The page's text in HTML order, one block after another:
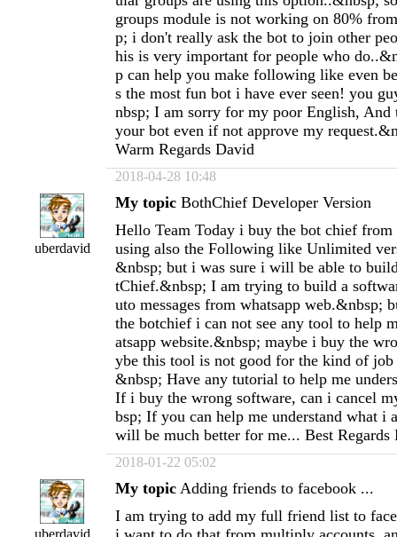
groups module is not working on 80%
p; i don't really ask the bot to join other
his is very important for people who
p can help you make following like even
s the most fun bot i have ever seen! you
nbsp; I am sorry for my poor English, And
your bot even if not approve my
Warm Regards David
2018-04-28 10:48
uberdavid
My topic BothChief Developer Version
Hello Team Today i buy the bot chief
using also the Following like Unlimited
&nbsp; but i was sure i will be able to
tChief.&nbsp; I am trying to build a
uto messages from whatsapp web.&nbsp;
the botchief i can not see any tool to help
atsapp website.&nbsp; maybe i buy the
ybe this tool is not good for the kind of
&nbsp; Have any tutorial to help me
If i buy the wrong software, can i cancel
bsp; If you can help me understand what i
will be much better for me... Best Regards
2018-01-22 05:02
uberdavid
My topic Adding friends to facebook ...
I am trying to add my full friend list to